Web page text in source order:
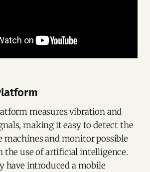
measures vibration and
making it easy to detect the
machines and monitor possible
the use of artificial intelligence.
have introduced a mobile